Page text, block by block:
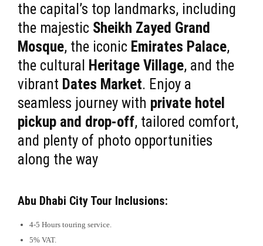
the capital’s top landmarks, including
the majestic Sheikh Zayed Grand
Mosque, the iconic Emirates Palace,
the cultural Heritage Village, and the
vibrant Dates Market. Enjoy a
seamless journey with private hotel
pickup and drop-off, tailored comfort,
and plenty of photo opportunities
along the way
Abu Dhabi City Tour Inclusions:
4-5 Hours touring service.
5% VAT.